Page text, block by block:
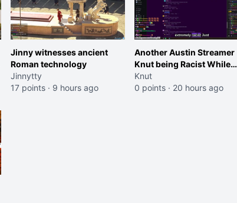
Jinny witnesses ancient
Roman technology
Jinnytty
17 points · 9 hours ago
Another Austin Streamer
Knut being Racist While
Reading LSF Comments
Knut
0 points · 20 hours ago